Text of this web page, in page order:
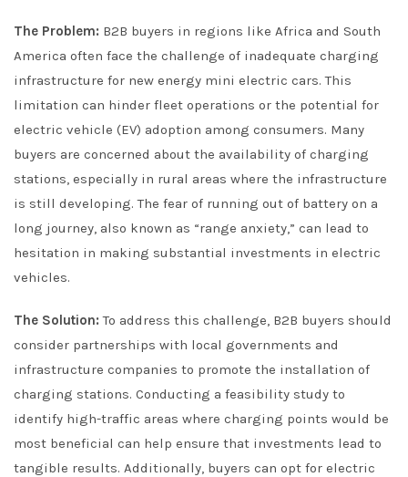
The Problem: B2B buyers in regions like Africa and South
America often face the challenge of inadequate charging
infrastructure for new energy mini electric cars. This
limitation can hinder fleet operations or the potential for
electric vehicle (EV) adoption among consumers. Many
buyers are concerned about the availability of charging
stations, especially in rural areas where the infrastructure
is still developing. The fear of running out of battery on a
long journey, also known as “range anxiety,” can lead to
hesitation in making substantial investments in electric
vehicles.
The Solution: To address this challenge, B2B buyers should
consider partnerships with local governments and
infrastructure companies to promote the installation of
charging stations. Conducting a feasibility study to
identify high-traffic areas where charging points would be
most beneficial can help ensure that investments lead to
tangible results. Additionally, buyers can opt for electric